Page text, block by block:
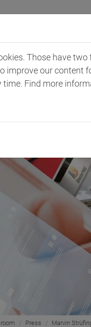
Client
Press Marvin
Those have
improve our content
time. Find more